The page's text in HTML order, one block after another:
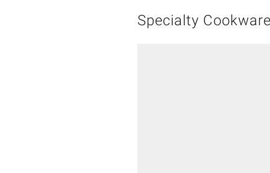
Specialty